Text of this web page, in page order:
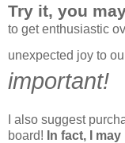
Try it, you
to get enthusiastic
unexpected joy to
important!
I also suggest
board! In fact, I